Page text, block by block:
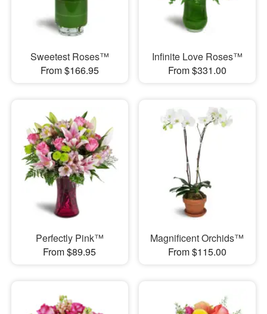
Sweetest Roses™
From $166.95
Infinite Love Roses™
From $331.00
Perfectly Pink™
From $89.95
Magnificent Orchids™
From $115.00